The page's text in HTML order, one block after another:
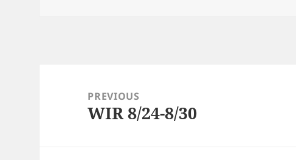
navigationPREVIOUS
Previous
WIR 8/24-8/30